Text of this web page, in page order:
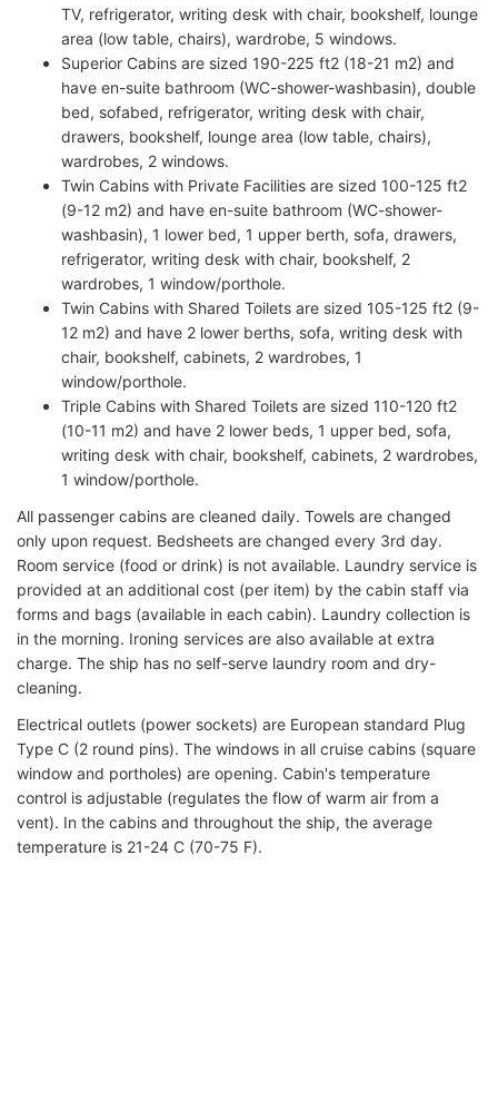
TV, refrigerator, writing desk with chair, bookshelf, lounge
area (low table, chairs), wardrobe, 5 windows.
Superior Cabins are sized 190-225 ft2 (18-21 m2) and
have en-suite bathroom (WC-shower-washbasin), double
bed, sofabed, refrigerator, writing desk with chair,
drawers, bookshelf, lounge area (low table, chairs),
wardrobes, 2 windows.
Twin Cabins with Private Facilities are sized 100-125 ft2
(9-12 m2) and have en-suite bathroom (WC-shower-
washbasin), 1 lower bed, 1 upper berth, sofa, drawers,
refrigerator, writing desk with chair, bookshelf, 2
wardrobes, 1 window/porthole.
Twin Cabins with Shared Toilets are sized 105-125 ft2 (9-
12 m2) and have 2 lower berths, sofa, writing desk with
chair, bookshelf, cabinets, 2 wardrobes, 1
window/porthole.
Triple Cabins with Shared Toilets are sized 110-120 ft2
(10-11 m2) and have 2 lower beds, 1 upper bed, sofa,
writing desk with chair, bookshelf, cabinets, 2 wardrobes,
1 window/porthole.
All passenger cabins are cleaned daily. Towels are changed
only upon request. Bedsheets are changed every 3rd day.
Room service (food or drink) is not available. Laundry service is
provided at an additional cost (per item) by the cabin staff via
forms and bags (available in each cabin). Laundry collection is
in the morning. Ironing services are also available at extra
charge. The ship has no self-serve laundry room and dry-
cleaning.
Electrical outlets (power sockets) are European standard Plug
Type C (2 round pins). The windows in all cruise cabins (square
window and portholes) are opening. Cabin's temperature
control is adjustable (regulates the flow of warm air from a
vent). In the cabins and throughout the ship, the average
temperature is 21-24 C (70-75 F).